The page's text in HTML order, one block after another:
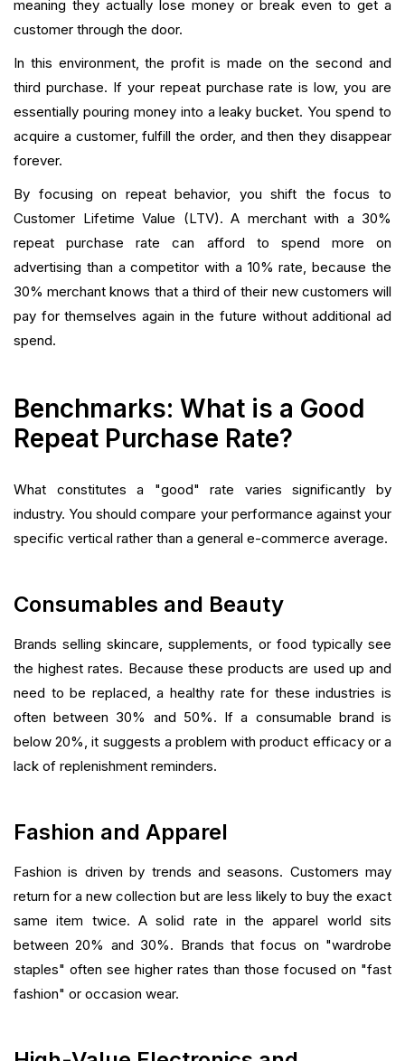
meaning they actually lose money or break even to get a
customer through the door.
In this environment, the profit is made on the second and
third purchase. If your repeat purchase rate is low, you are
essentially pouring money into a leaky bucket. You spend to
acquire a customer, fulfill the order, and then they disappear
forever.
By focusing on repeat behavior, you shift the focus to
Customer Lifetime Value (LTV). A merchant with a 30%
repeat purchase rate can afford to spend more on
advertising than a competitor with a 10% rate, because the
30% merchant knows that a third of their new customers will
pay for themselves again in the future without additional ad
spend.
Benchmarks: What is a Good
Repeat Purchase Rate?
What constitutes a "good" rate varies significantly by
industry. You should compare your performance against your
specific vertical rather than a general e-commerce average.
Consumables and Beauty
Brands selling skincare, supplements, or food typically see
the highest rates. Because these products are used up and
need to be replaced, a healthy rate for these industries is
often between 30% and 50%. If a consumable brand is
below 20%, it suggests a problem with product efficacy or a
lack of replenishment reminders.
Fashion and Apparel
Fashion is driven by trends and seasons. Customers may
return for a new collection but are less likely to buy the exact
same item twice. A solid rate in the apparel world sits
between 20% and 30%. Brands that focus on "wardrobe
staples" often see higher rates than those focused on "fast
fashion" or occasion wear.